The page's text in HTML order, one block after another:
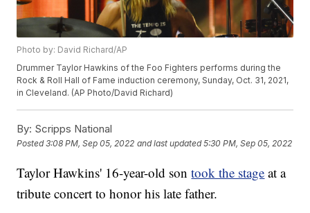
Photo by: David Richard/AP
Drummer Taylor Hawkins of the Foo Fighters performs during the
Rock & Roll Hall of Fame induction ceremony, Sunday, Oct. 31, 2021,
in Cleveland. (AP Photo/David Richard)
By: Scripps National
Posted3:08 PM, Sep 05, 2022 and last updated 5:30 PM, Sep 05, 2022
Taylor Hawkins' 16-year-old sontook the stage at a
tribute concert to honor his late father.